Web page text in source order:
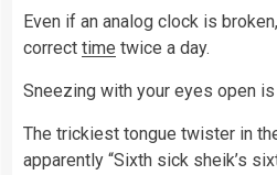
Even if an analog clock is
correct time twice a day.
Sneezing with your eyes open
The trickiest tongue twister in
apparently “Sixth sick sheik’s